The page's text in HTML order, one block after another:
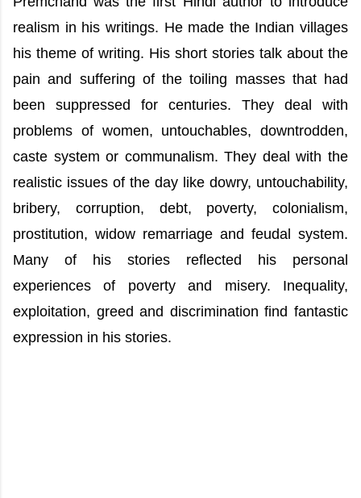
realism in his writings. He made the Indian villages
his theme of writing. His short stories talk about the
pain and suffering of the toiling masses that had
been suppressed for centuries. They deal with
problems of women, untouchables, downtrodden,
caste system or communalism. They deal with the
realistic issues of the day like dowry, untouchability,
bribery, corruption, debt, poverty, colonialism,
prostitution, widow remarriage and feudal system.
Many of his stories reflected his personal
experiences of poverty and misery. Inequality,
exploitation, greed and discrimination find fantastic
expression in his stories.